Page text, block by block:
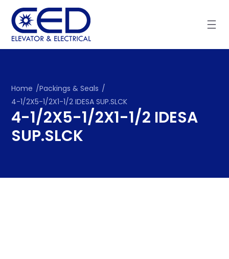
content
Home /Packings & Seals /
4-1/2X5-1/2X1-1/2 IDESA SUP.SLCK
4-1/2X5-1/2X1-1/2 IDESA
SUP.SLCK